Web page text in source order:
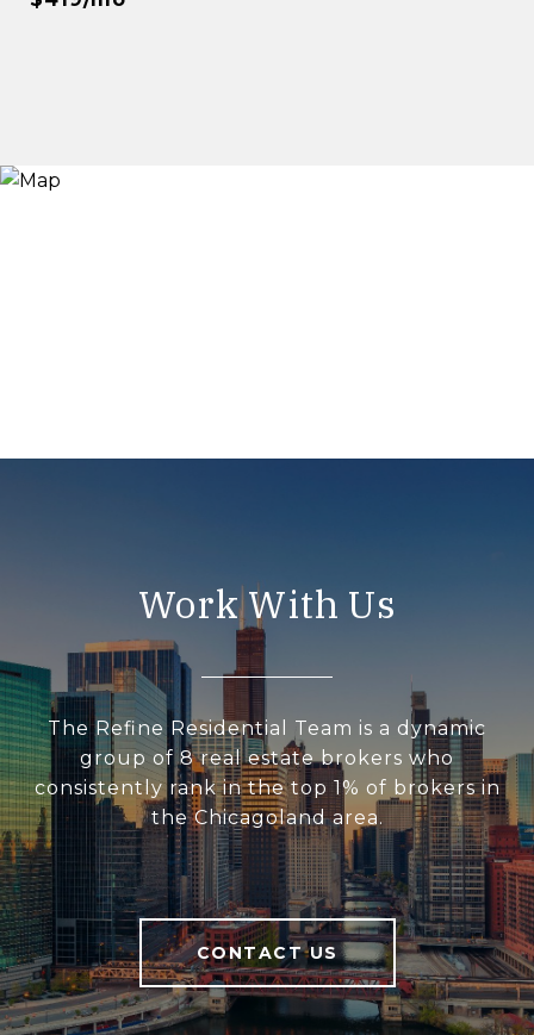
Work With Us
The Refine Residential Team is a dynamic
group of 8 real estate brokers who
consistently rank in the top 1% of brokers in
the Chicagoland area.
CONTACT US